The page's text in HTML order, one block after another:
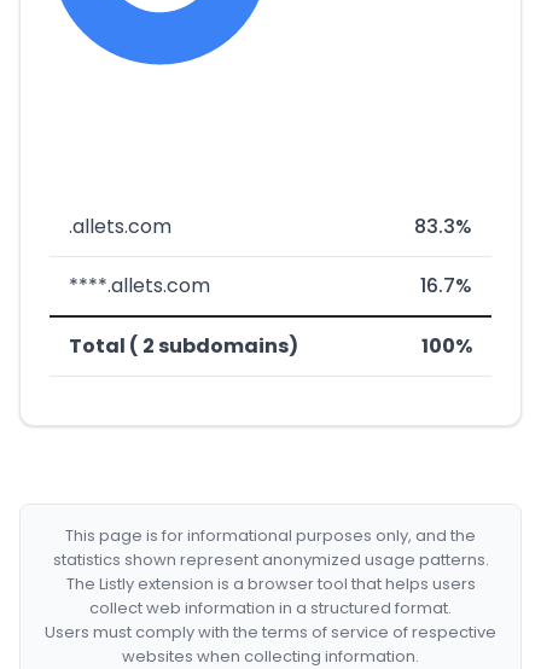
.allets.com 83.3%
****.allets.com 16.7%
Total ( 2 subdomains) 100%
This page is for informational purposes only, and the
statistics shown represent anonymized usage patterns.
The Listly extension is a browser tool that helps users
collect web information in a structured format.
Users must comply with the terms of service of respective
websites when collecting information.